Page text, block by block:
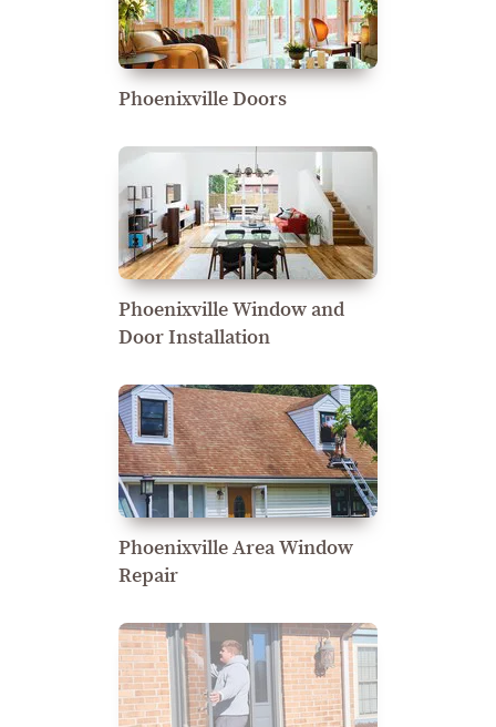
Phoenixville Doors
Phoenixville Window and
Door Installation
Phoenixville Area Window
Repair